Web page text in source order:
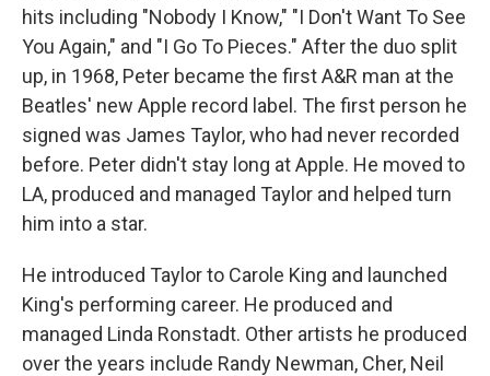
hits including "Nobody I Know," "I Don't Want To See
You Again," and "I Go To Pieces." After the duo split
up, in 1968, Peter became the first A&R man at the
Beatles' new Apple record label. The first person he
signed was James Taylor, who had never recorded
before. Peter didn't stay long at Apple. He moved to
LA, produced and managed Taylor and helped turn
him into a star.
He introduced Taylor to Carole King and launched
King's performing career. He produced and
managed Linda Ronstadt. Other artists he produced
over the years include Randy Newman, Cher, Neil